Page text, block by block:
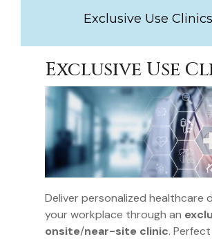
Exclusive Use Clinics
Exclusive Use
Deliver personalized healthcare
your workplace through an
onsite/near-site clinic.